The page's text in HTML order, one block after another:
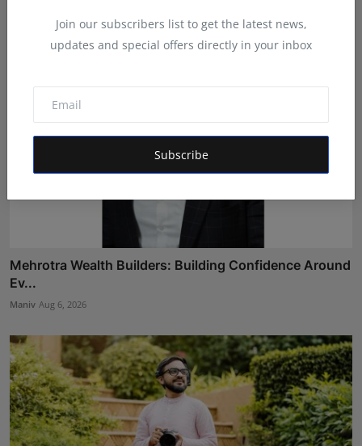
Join our subscribers list to get the latest news,
updates and special offers directly in your inbox
Subscribe
Mehrotra Wealth Builders: Building Confidence Around
Ev...
Maniv Aug 6, 2026